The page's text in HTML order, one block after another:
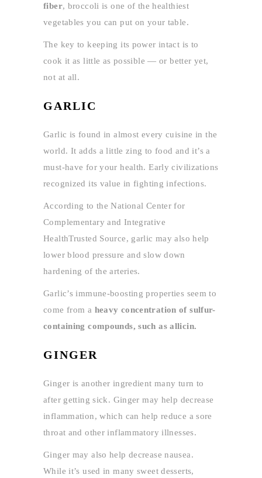
fiber, broccoli is one of the healthiest
vegetables you can put on your table.
The key to keeping its power intact is to
cook it as little as possible — or better yet,
not at all.
GARLIC
Garlic is found in almost every cuisine in the
world. It adds a little zing to food and it’s a
must-have for your health. Early civilizations
recognized its value in fighting infections.
According to the National Center for
Complementary and Integrative
HealthTrusted Source, garlic may also help
lower blood pressure and slow down
hardening of the arteries.
Garlic’s immune-boosting properties seem to
come from a heavy concentration of sulfur-
containing compounds, such as allicin.
GINGER
Ginger is another ingredient many turn to
after getting sick. Ginger may help decrease
inflammation, which can help reduce a sore
throat and other inflammatory illnesses.
Ginger may also help decrease nausea.
While it’s used in many sweet desserts,